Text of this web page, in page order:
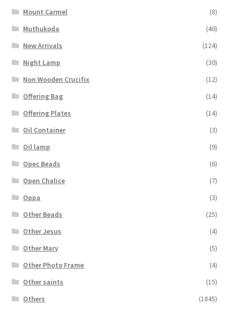
Mount Carmel
(8)
Muthukoda
(40)
New Arrivals
(124)
Night Lamp
(30)
Non Wooden Crucifix
(12)
Offering Bag
(14)
Offering Plates
(14)
Oil Container
(3)
Oil lamp
(9)
Opec Beads
(6)
Open Chalice
(7)
Oppa
(3)
Other Beads
(25)
Other Jesus
(4)
Other Mary
(5)
Other Photo Frame
(4)
Other saints
(15)
Others
(1845)